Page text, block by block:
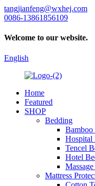
tangjianfeng@wxhej.com
0086-13861856109
Welcome to our website.
English
Home
Featured
SHOP
Bedding
Bamboo
Hospital
Tencel
Hotel
Mattress